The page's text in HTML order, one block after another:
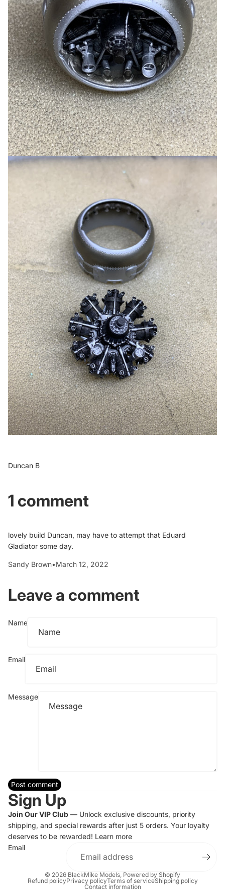
Duncan B
1 comment
lovely build Duncan, may have to attempt that Eduard
Gladiator some day.
Sandy Brown•March 12, 2022
Leave a comment
Name
Email
Message
Post comment
Sign Up
Join Our VIP Club — Unlock exclusive discounts, priority
shipping, and special rewards after just 5 orders. Your loyalty
deserves to be rewarded! Learn more
Email
© 2026 BlackMike Models, Powered by Shopify
Refund policyPrivacy policyTerms of serviceShipping policy
Contact information